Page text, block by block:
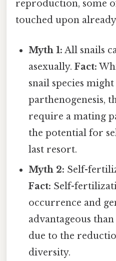
reproduction, some
touched upon
Myth 1: All snails
asexually.Fact:
snail species
parthenogenesis,
require a mating
the potential for
last resort.
Myth 2: Self-
Fact: Self-
occurrence and
advantageous
due to the
diversity.